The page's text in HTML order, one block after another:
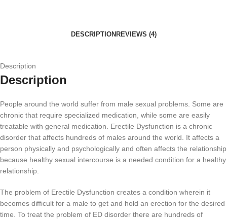
DESCRIPTION REVIEWS (4)
Description
Description
People around the world suffer from male sexual problems. Some are
chronic that require specialized medication, while some are easily
treatable with general medication. Erectile Dysfunction is a chronic
disorder that affects hundreds of males around the world. It affects a
person physically and psychologically and often affects the relationship
because healthy sexual intercourse is a needed condition for a healthy
relationship.
The problem of Erectile Dysfunction creates a condition wherein it
becomes difficult for a male to get and hold an erection for the desired
time. To treat the problem of ED disorder there are hundreds of